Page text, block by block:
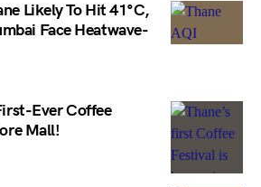
Likely To Hit 41°C,
Face Heatwave-
Ever Coffee
Mall!